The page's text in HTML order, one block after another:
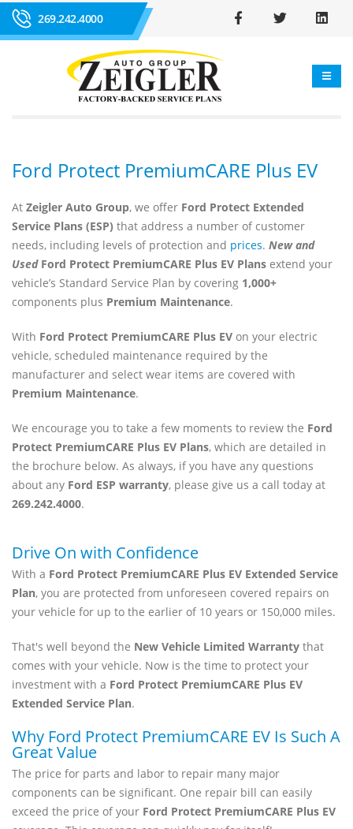
269.242.4000
Ford Protect PremiumCARE Plus EV
At Zeigler Auto Group, we offer Ford Protect Extended
Service Plans (ESP) that address a number of customer
needs, including levels of protection and prices. New and
Used Ford Protect PremiumCARE Plus EV Plans extend your
vehicle’s Standard Service Plan by covering 1,000+
components plus Premium Maintenance.
With Ford Protect PremiumCARE Plus EV on your electric
vehicle, scheduled maintenance required by the
manufacturer and select wear items are covered with
Premium Maintenance.
We encourage you to take a few moments to review the Ford
Protect PremiumCARE Plus EV Plans, which are detailed in
the brochure below. As always, if you have any questions
about any Ford ESP warranty, please give us a call today at
269.242.4000.
Drive On with Confidence
With a Ford Protect PremiumCARE Plus EV Extended Service
Plan, you are protected from unforeseen covered repairs on
your vehicle for up to the earlier of 10 years or 150,000 miles.
That's well beyond the New Vehicle Limited Warranty that
comes with your vehicle. Now is the time to protect your
investment with a Ford Protect PremiumCARE Plus EV
Extended Service Plan.
Why Ford Protect PremiumCARE EV Is Such A
Great Value
The price for parts and labor to repair many major
components can be significant. One repair bill can easily
exceed the price of your Ford Protect PremiumCARE Plus EV